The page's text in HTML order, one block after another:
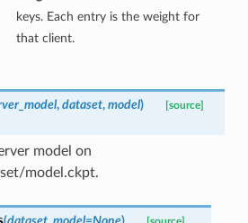
keys. Each entry is the weight for
that client.
, dataset, model) [source]
model on
model.ckpt.